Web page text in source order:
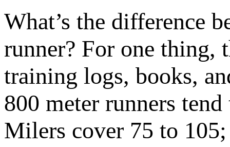
What’s the difference
runner? For one thing,
training logs, books,
800 meter runners
Milers cover 75 to